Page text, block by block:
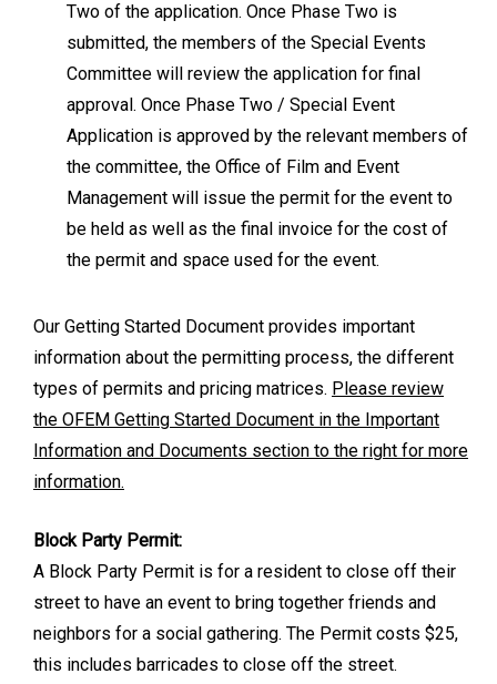
Two of the application. Once Phase Two is
submitted, the members of the Special Events
Committee will review the application for final
approval. Once Phase Two / Special Event
Application is approved by the relevant members of
the committee, the Office of Film and Event
Management will issue the permit for the event to
be held as well as the final invoice for the cost of
the permit and space used for the event.
Our Getting Started Document provides important
information about the permitting process, the different
types of permits and pricing matrices. Please review
the OFEM Getting Started Document in the Important
Information and Documents section to the right for more
information.
Block Party Permit:
A Block Party Permit is for a resident to close off their
street to have an event to bring together friends and
neighbors for a social gathering. The Permit costs $25,
this includes barricades to close off the street.